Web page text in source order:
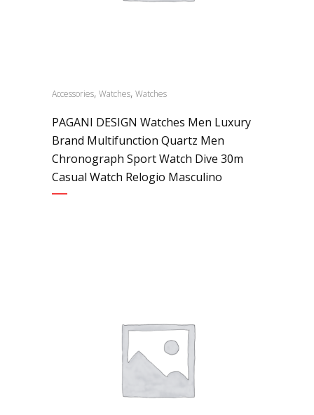
Accessories, Watches, Watches
PAGANI DESIGN Watches Men Luxury
Brand Multifunction Quartz Men
Chronograph Sport Watch Dive 30m
Casual Watch Relogio Masculino